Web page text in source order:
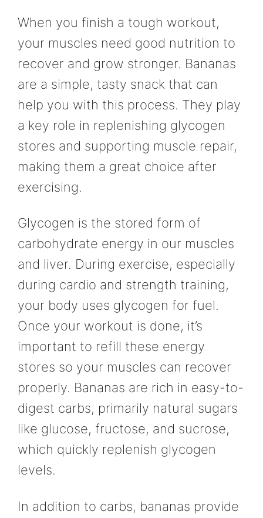
When you finish a tough workout,
your muscles need good nutrition to
recover and grow stronger. Bananas
are a simple, tasty snack that can
help you with this process. They play
a key role in replenishing glycogen
stores and supporting muscle repair,
making them a great choice after
exercising.
Glycogen is the stored form of
carbohydrate energy in our muscles
and liver. During exercise, especially
during cardio and strength training,
your body uses glycogen for fuel.
Once your workout is done, it’s
important to refill these energy
stores so your muscles can recover
properly. Bananas are rich in easy-to-
digest carbs, primarily natural sugars
like glucose, fructose, and sucrose,
which quickly replenish glycogen
levels.
In addition to carbs, bananas provide